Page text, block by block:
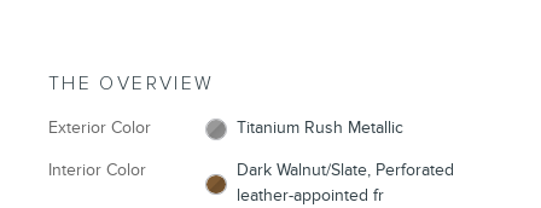
THE OVERVIEW
Exterior Color Titanium Rush Metallic
Interior Color
Dark Walnut/Slate, Perforated
leather-appointed fr